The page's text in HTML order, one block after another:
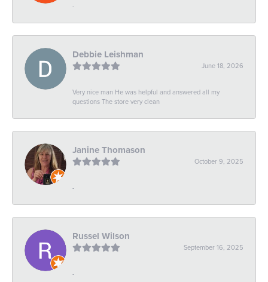
-
Debbie Leishman
June 18, 2026
Very nice man He was helpful and answered all my
questions The store very clean
Janine Thomason
October 9, 2025
-
Russel Wilson
September 16, 2025
-